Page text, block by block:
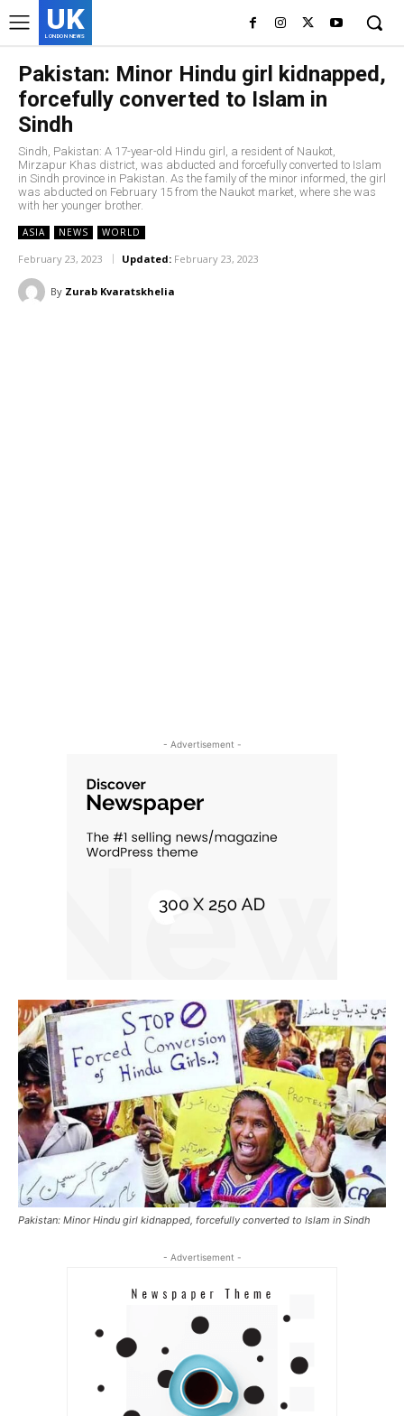
UK
LONDON NEWS
Pakistan: Minor Hindu girl kidnapped,
forcefully converted to Islam in
Sindh
Sindh, Pakistan: A 17-year-old Hindu girl, a resident of Naukot,
Mirzapur Khas district, was abducted and forcefully converted to Islam
in Sindh province in Pakistan. As the family of the minor informed, the girl
was abducted on February 15 from the Naukot market, where she was
with her younger brother.
ASIA NEWS WORLD
February 23, 2023 Updated: February 23, 2023
By Zurab Kvaratskhelia
- Advertisement -
Pakistan: Minor Hindu girl kidnapped, forcefully converted to Islam in Sindh
- Advertisement -